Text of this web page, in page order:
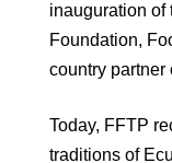
inauguration of
Foundation,
country partner
Today, FFTP
traditions of